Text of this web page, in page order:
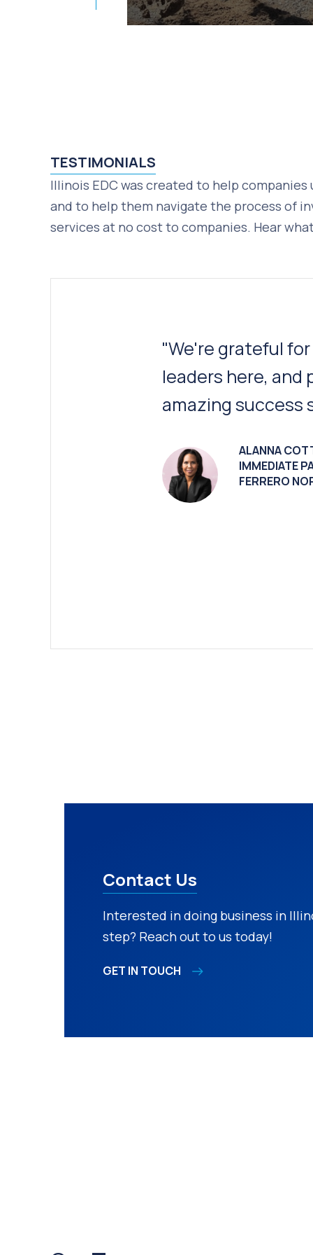
TESTIMONIALS
Illinois EDC was created to help
and to help them navigate the process of
services at no cost to companies. Hear
JIM
CEO
GAF
“Peru’s [Illinois]
infrastructure
talent make it an
Contact Us
Interested in doing business in
step? Reach out to us today!
GET IN TOUCH